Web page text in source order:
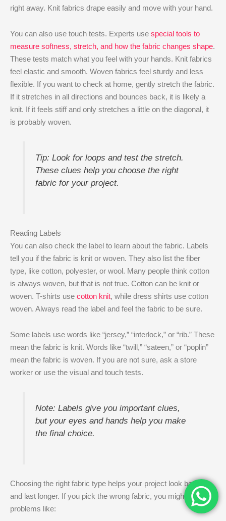
right away. Knit fabrics drape easily and move with your hand.
You can also use touch tests. Experts use special tools to
measure softness, stretch, and how the fabric changes shape.
These tests match what you feel with your hands. Knit fabrics
feel elastic and smooth. Woven fabrics feel sturdy and less
flexible. If you want to check at home, gently stretch the fabric.
If it stretches in all directions and bounces back, it is likely a
knit. If it feels stiff and only stretches a little on the diagonal, it
is probably woven.
Tip: Look for loops and test the stretch.
These clues help you choose the right
fabric for your project.
Reading Labels
You can also check the label to learn about the fabric. Labels
tell you if the fabric is knit or woven. They also list the fiber
type, like cotton, polyester, or wool. Many people think cotton
is always woven, but that is not true. Cotton can be knit or
woven. T-shirts use cotton knit, while dress shirts use cotton
woven. Always read the label and feel the fabric to be sure.
Some labels use words like “jersey,” “interlock,” or “rib.” These
mean the fabric is knit. Words like “twill,” “sateen,” or “poplin”
mean the fabric is woven. If you are not sure, ask a store
worker or use the visual and touch tests.
Note: Labels give you important clues,
but your eyes and hands help you make
the final choice.
Choosing the right fabric type helps your project look better
and last longer. If you pick the wrong fabric, you might face
problems like: